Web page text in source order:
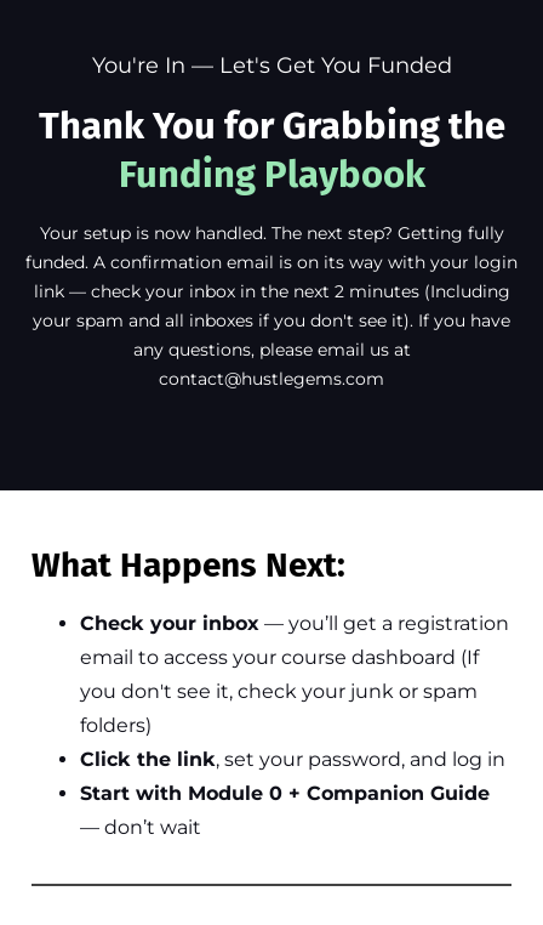
You're In — Let's Get You Funded
Thank You for Grabbing the
Funding Playbook
Your setup is now handled. The next step? Getting fully
funded. A confirmation email is on its way with your login
link — check your inbox in the next 2 minutes (Including
your spam and all inboxes if you don't see it). If you have
any questions, please email us at
contact@hustlegems.com
What Happens Next:
Check your inbox — you’ll get a registration
email to access your course dashboard (If
you don't see it, check your junk or spam
folders)
Click the link, set your password, and log in
Start with Module 0 + Companion Guide
— don’t wait